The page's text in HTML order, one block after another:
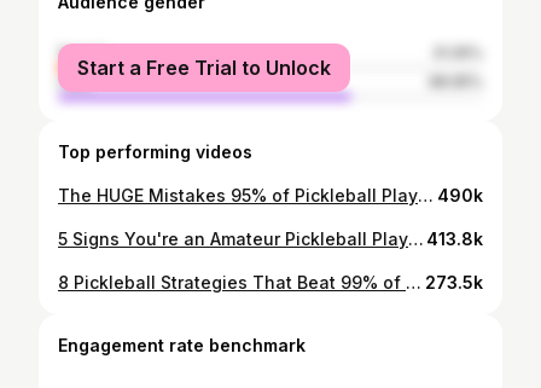
female
male
Start a Free Trial to Unlock
Top performing videos
The HUGE Mistakes 95% of Pickleball Players Make (and how to fix them) 490k
5 Signs You're an Amateur Pickleball Player (and how to fix them) 413.8k
8 Pickleball Strategies That Beat 99% of Players 273.5k
Engagement rate benchmark